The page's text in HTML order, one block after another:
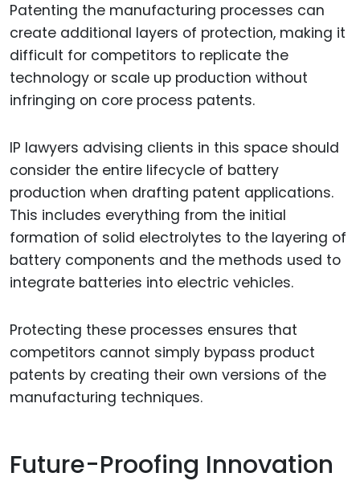
Patenting the manufacturing processes can
create additional layers of protection, making it
difficult for competitors to replicate the
technology or scale up production without
infringing on core process patents.
IP lawyers advising clients in this space should
consider the entire lifecycle of battery
production when drafting patent applications.
This includes everything from the initial
formation of solid electrolytes to the layering of
battery components and the methods used to
integrate batteries into electric vehicles.
Protecting these processes ensures that
competitors cannot simply bypass product
patents by creating their own versions of the
manufacturing techniques.
Future-Proofing Innovation